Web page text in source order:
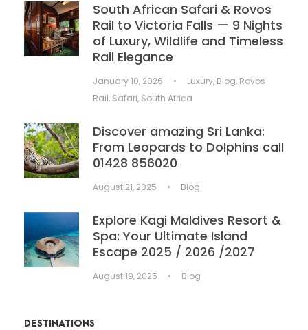
South African Safari & Rovos
Rail to Victoria Falls — 9 Nights
of Luxury, Wildlife and Timeless
Rail Elegance
January 10, 2026 • Luxury, Blog, Rovos
Rail, Safari, South Africa
Discover amazing Sri Lanka:
From Leopards to Dolphins call
01428 856020
August 21, 2025 • Blog
Explore Kagi Maldives Resort &
Spa: Your Ultimate Island
Escape 2025 / 2026 /2027
August 19, 2025 • Blog
DESTINATIONS